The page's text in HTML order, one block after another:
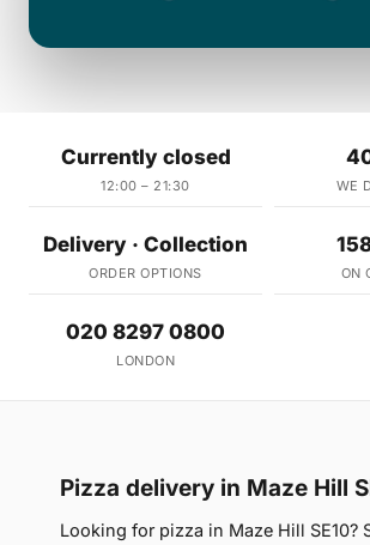
Currently closed
12:00 – 21:30 WE
Delivery · Collection
ORDER OPTIONS ON
020 8297 0800
LONDON
Pizza delivery in Maze Hill
Looking for pizza in Maze Hill SE10?